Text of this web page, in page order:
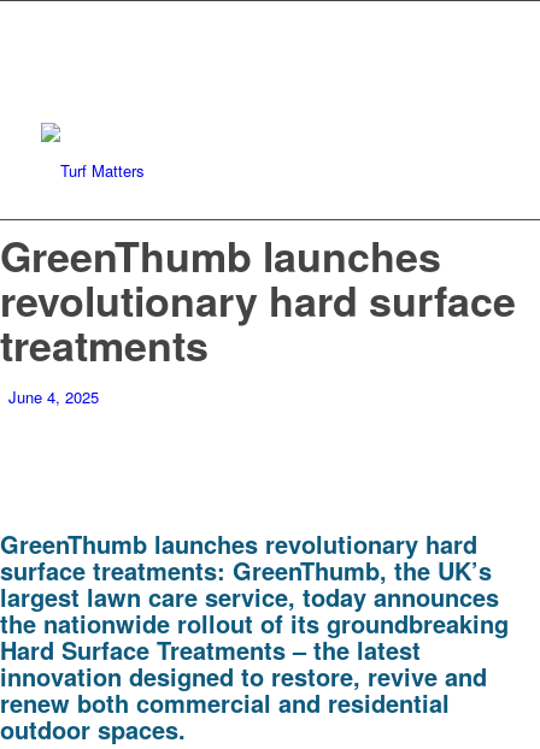
GreenThumb launches
revolutionary hard surface
treatments
June 4, 2025
GreenThumb launches revolutionary hard
surface treatments: GreenThumb, the UK’s
largest lawn care service, today announces
the nationwide rollout of its groundbreaking
Hard Surface Treatments – the latest
innovation designed to restore, revive and
renew both commercial and residential
outdoor spaces.